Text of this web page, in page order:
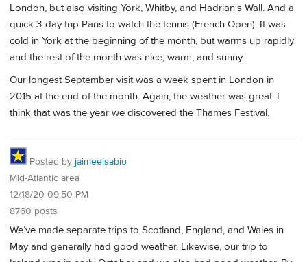
London, but also visiting York, Whitby, and Hadrian's Wall. And a
quick 3-day trip Paris to watch the tennis (French Open). It was
cold in York at the beginning of the month, but warms up rapidly
and the rest of the month was nice, warm, and sunny.
Our longest September visit was a week spent in London in
2015 at the end of the month. Again, the weather was great. I
think that was the year we discovered the Thames Festival.
Posted by jaimeelsabio
Mid-Atlantic area
12/18/20 09:50 PM
8760 posts
We’ve made separate trips to Scotland, England, and Wales in
May and generally had good weather. Likewise, our trip to